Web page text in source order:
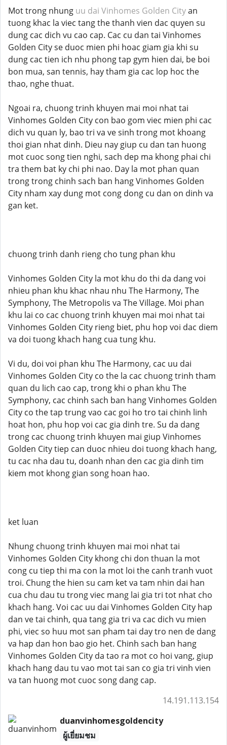
Mot trong nhung uu dai Vinhomes Golden Cityan
tuong khac la viec tang the thanh vien dac quyen su
dung cac dich vu cao cap. Cac cu dan tai Vinhomes
Golden City se duoc mien phi hoac giam gia khi su
dung cac tien ich nhu phong tap gym hien dai, be boi
bon mua, san tennis, hay tham gia cac lop hoc the
thao, nghe thuat.
Ngoai ra, chuong trinh khuyen mai moi nhat tai
Vinhomes Golden City con bao gom viec mien phi cac
dich vu quan ly, bao tri va ve sinh trong mot khoang
thoi gian nhat dinh. Dieu nay giup cu dan tan huong
mot cuoc song tien nghi, sach dep ma khong phai chi
tra them bat ky chi phi nao. Day la mot phan quan
trong trong chinh sach ban hang Vinhomes Golden
City nham xay dung mot cong dong cu dan on dinh va
gan ket.
chuong trinh danh rieng cho tung phan khu
Vinhomes Golden City la mot khu do thi da dang voi
nhieu phan khu khac nhau nhu The Harmony, The
Symphony, The Metropolis va The Village. Moi phan
khu lai co cac chuong trinh khuyen mai moi nhat tai
Vinhomes Golden City rieng biet, phu hop voi dac diem
va doi tuong khach hang cua tung khu.
Vi du, doi voi phan khu The Harmony, cac uu dai
Vinhomes Golden City co the la cac chuong trinh tham
quan du lich cao cap, trong khi o phan khu The
Symphony, cac chinh sach ban hang Vinhomes Golden
City co the tap trung vao cac goi ho tro tai chinh linh
hoat hon, phu hop voi cac gia dinh tre. Su da dang
trong cac chuong trinh khuyen mai giup Vinhomes
Golden City tiep can duoc nhieu doi tuong khach hang,
tu cac nha dau tu, doanh nhan den cac gia dinh tim
kiem mot khong gian song hoan hao.
ket luan
Nhung chuong trinh khuyen mai moi nhat tai
Vinhomes Golden City khong chi don thuan la mot
cong cu tiep thi ma con la mot loi the canh tranh vuot
troi. Chung the hien su cam ket va tam nhin dai han
cua chu dau tu trong viec mang lai gia tri tot nhat cho
khach hang. Voi cac uu dai Vinhomes Golden City hap
dan ve tai chinh, qua tang gia tri va cac dich vu mien
phi, viec so huu mot san pham tai day tro nen de dang
va hap dan hon bao gio het. Chinh sach ban hang
Vinhomes Golden City da tao ra mot co hoi vang, giup
khach hang dau tu vao mot tai san co gia tri vinh vien
va tan huong mot cuoc song dang cap.
14.191.113.154
duanvinhomesgoldencity
ผู้เยี่ยมชม